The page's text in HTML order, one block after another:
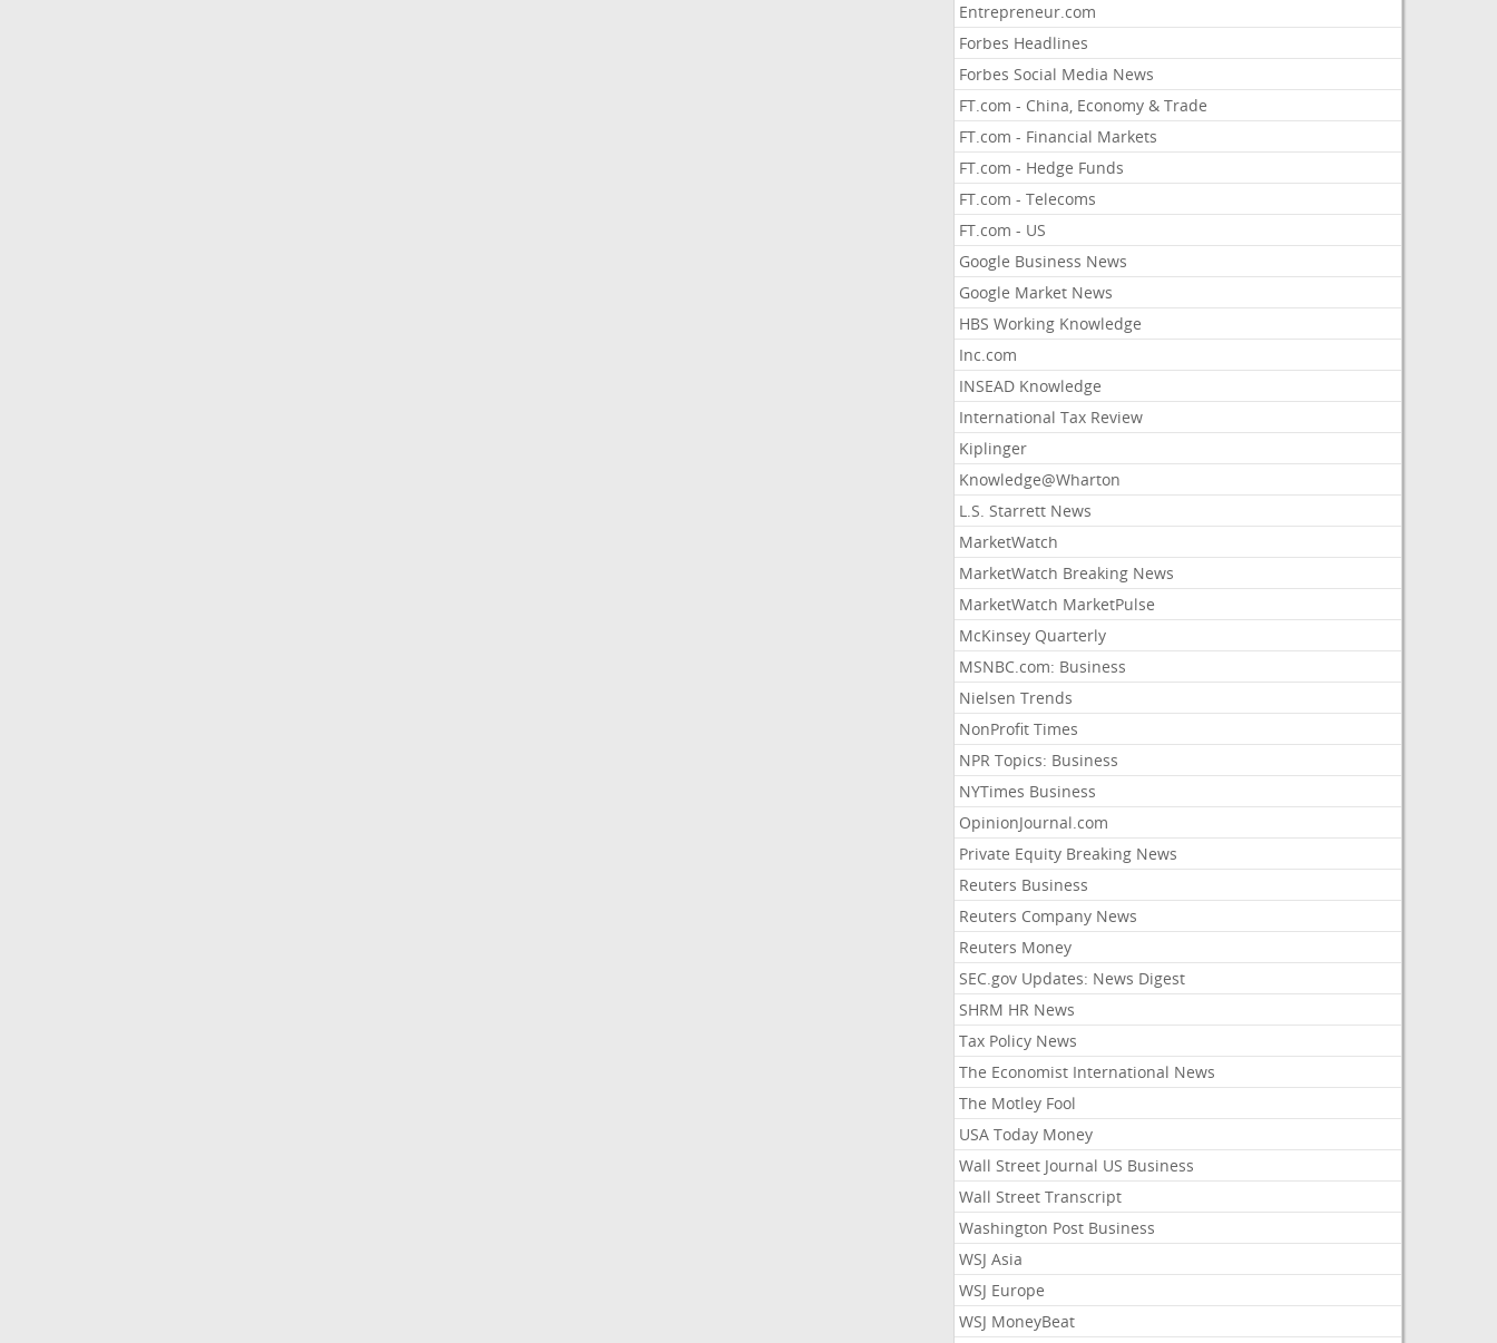
Entrepreneur.com
Forbes Headlines
Forbes Social Media News
FT.com - China, Economy & Trade
FT.com - Financial Markets
FT.com - Hedge Funds
FT.com - Telecoms
FT.com - US
Google Business News
Google Market News
HBS Working Knowledge
Inc.com
INSEAD Knowledge
International Tax Review
Kiplinger
Knowledge@Wharton
L.S. Starrett News
MarketWatch
MarketWatch Breaking News
MarketWatch MarketPulse
McKinsey Quarterly
MSNBC.com: Business
Nielsen Trends
NonProfit Times
NPR Topics: Business
NYTimes Business
OpinionJournal.com
Private Equity Breaking News
Reuters Business
Reuters Company News
Reuters Money
SEC.gov Updates: News Digest
SHRM HR News
Tax Policy News
The Economist International News
The Motley Fool
USA Today Money
Wall Street Journal US Business
Wall Street Transcript
Washington Post Business
WSJ Asia
WSJ Europe
WSJ MoneyBeat